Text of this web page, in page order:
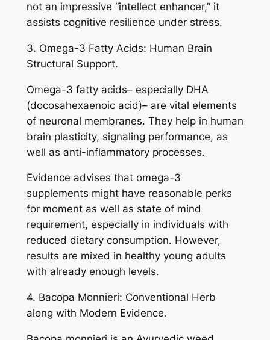
not an impressive “intellect enhancer,” it
assists cognitive resilience under stress.
3. Omega-3 Fatty Acids: Human Brain
Structural Support.
Omega-3 fatty acids– especially DHA
(docosahexaenoic acid)– are vital elements
of neuronal membranes. They help in human
brain plasticity, signaling performance, as
well as anti-inflammatory processes.
Evidence advises that omega-3
supplements might have reasonable perks
for moment as well as state of mind
requirement, especially in individuals with
reduced dietary consumption. However,
results are mixed in healthy young adults
with already enough levels.
4. Bacopa Monnieri: Conventional Herb
along with Modern Evidence.